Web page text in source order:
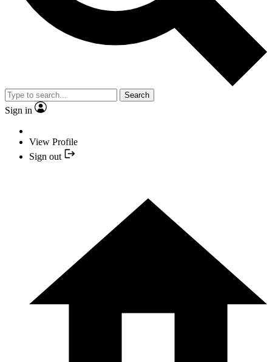
Search
Sign in
View Profile
Sign out